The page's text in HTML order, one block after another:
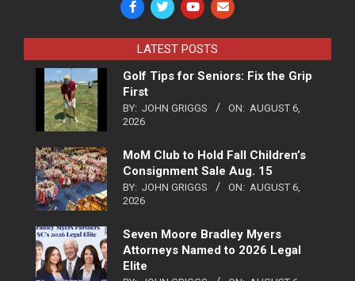
LATEST POSTS
Golf Tips for Seniors: Fix the Grip
First
BY: JOHN GRIGGS ON: AUGUST 6,
2026
MoM Club to Hold Fall Children’s
Consignment Sale Aug. 15
BY: JOHN GRIGGS ON: AUGUST 6,
2026
Seven Moore Bradley Myers
Attorneys Named to 2026 Legal
Elite